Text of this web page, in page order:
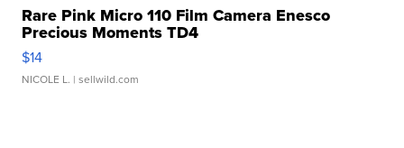
Rare Pink Micro 110 Film Camera Enesco
Precious Moments TD4
$14
NICOLE L. | sellwild.com